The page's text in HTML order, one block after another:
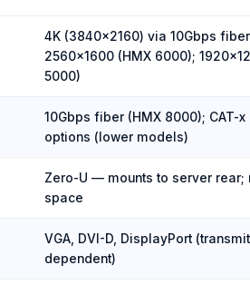
4K (3840×2160) via 10Gbps
2560×1600 (HMX 6000);
5000)
10Gbps fiber (HMX 8000); CAT-x
options (lower models)
Zero-U — mounts to server rear;
space
VGA, DVI-D, DisplayPort
dependent)